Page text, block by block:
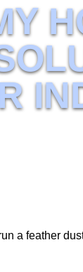
a feather